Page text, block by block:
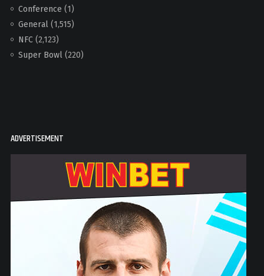
Conference (1)
General(1,515)
NFC(2,123)
Super Bowl(220)
ADVERTISEMENT